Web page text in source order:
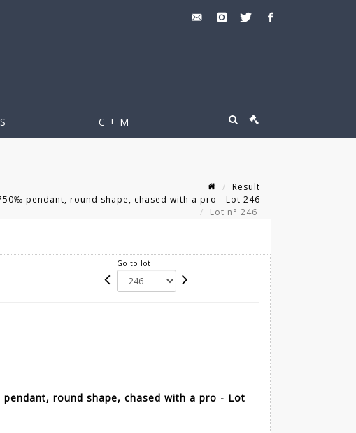
C + M
Result
pendant, round shape, chased with a pro - Lot 246
Lot n° 246
Go to lot
round shape, chased with a pro - Lot